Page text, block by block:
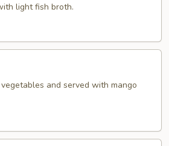
light fish broth.
and served with mango